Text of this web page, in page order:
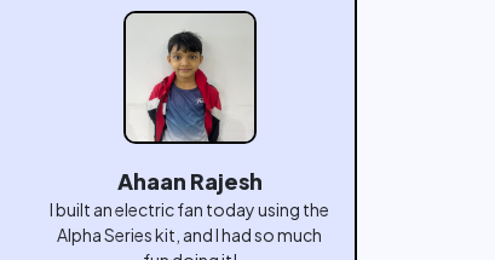
Aryan Rao
I turned my imagination into a fishing
game with Scratch today—it felt
amazing to create something